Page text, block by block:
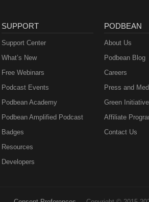
SUPPORT
Support Center
What’s New
Free Webinars
Podcast Events
Podbean Academy
Podbean Amplified Podcast
Badges
Resources
Developers
PODBEAN
About Us
Podbean Blog
Careers
Press and
Green Initiative
Affiliate
Contact Us